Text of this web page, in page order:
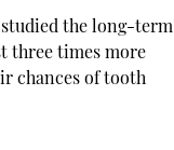
the long-term
three times more
chances of tooth